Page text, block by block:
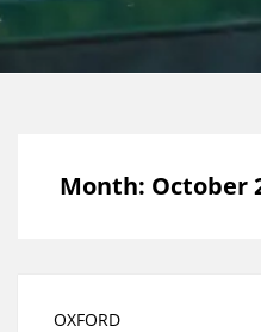
Month: October
OXFORD